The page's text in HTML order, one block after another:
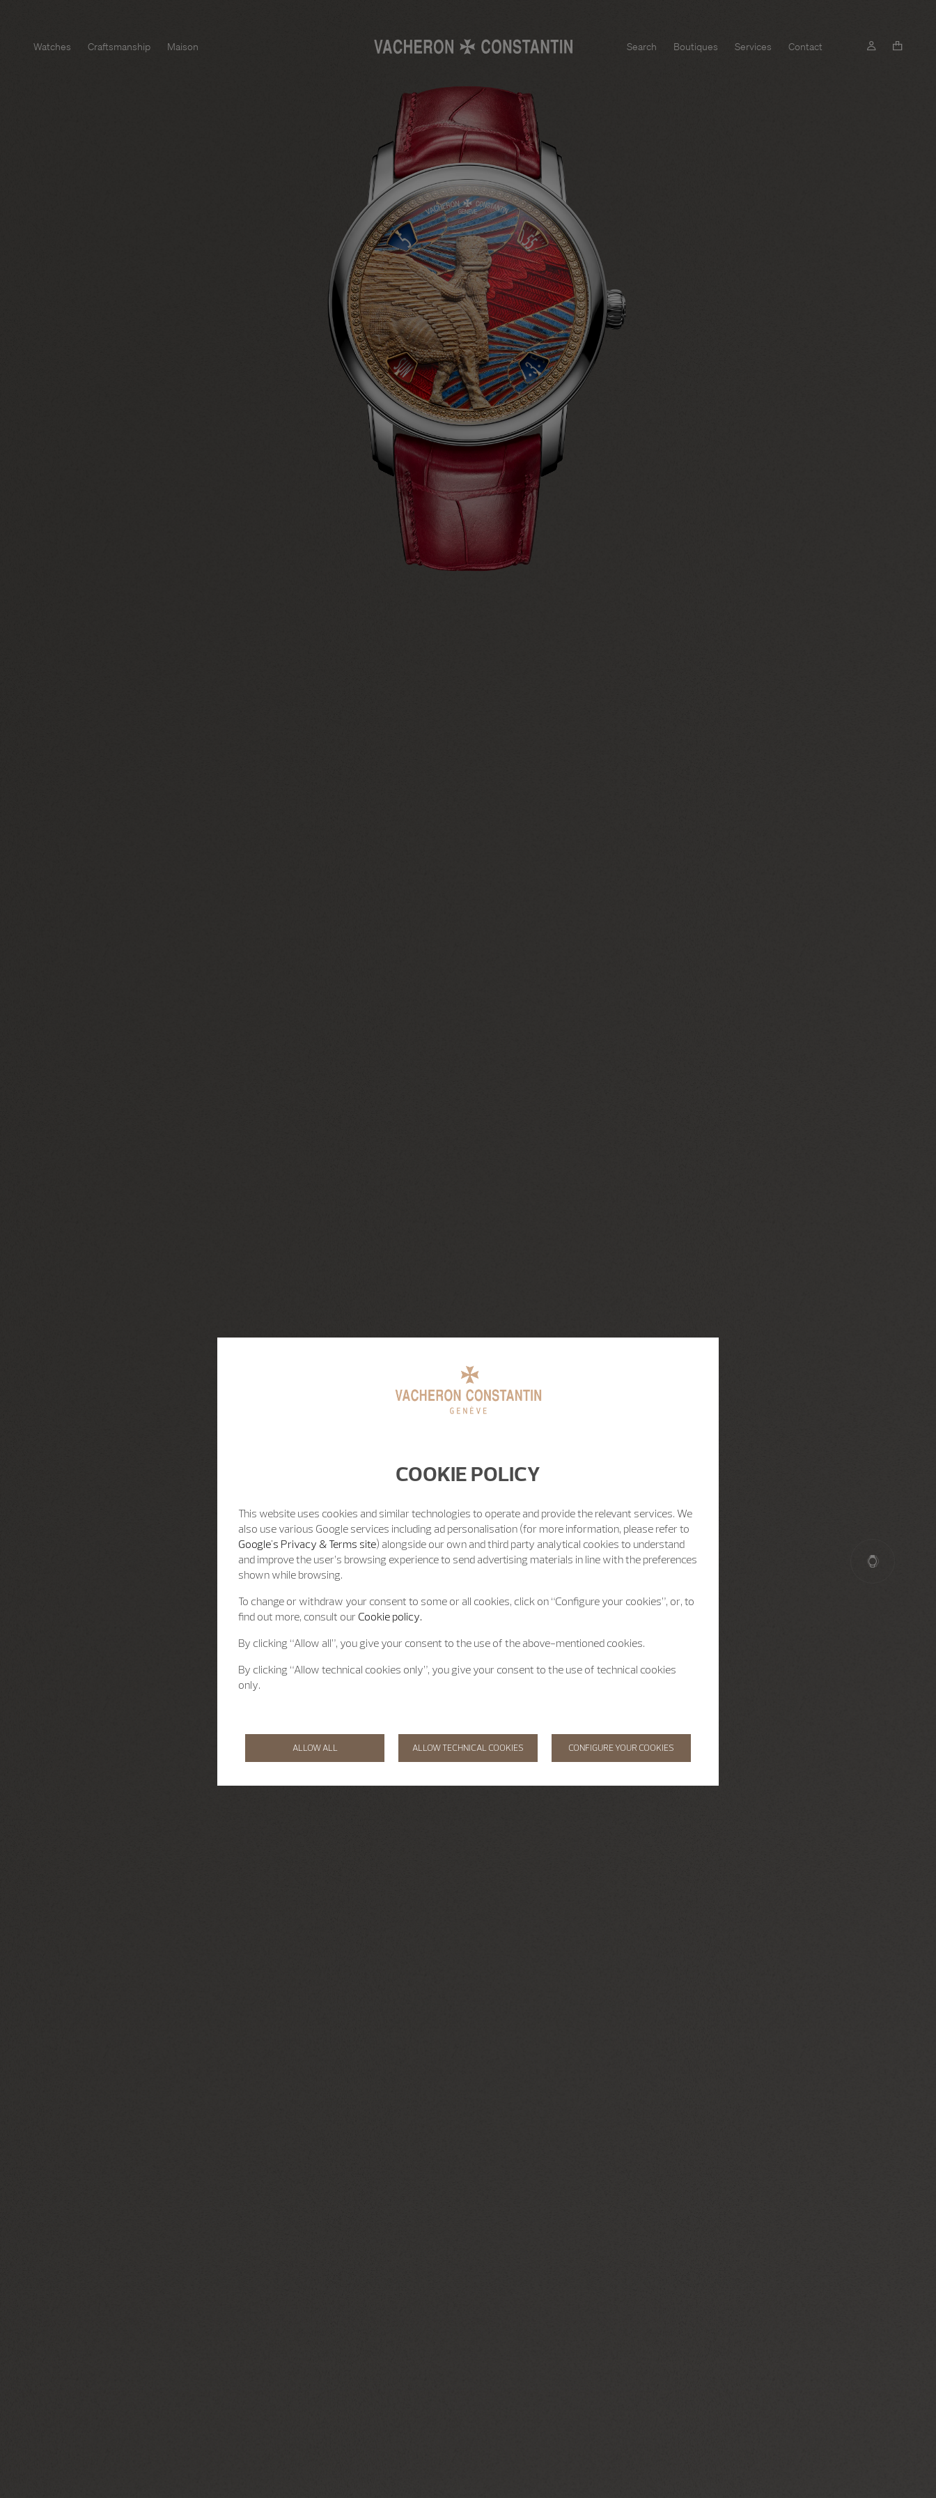
Watches Craftsmanship Maison Search Boutiques Services Contact
COOKIE POLICY
This website uses cookies and similar technologies to operate and provide the relevant services. We
also use various Google services including ad personalisation (for more information, please refer to
Google's Privacy & Terms site) alongside our own and third party analytical cookies to understand
and improve the user’s browsing experience to send advertising materials in line with the preferences
shown while browsing.
To change or withdraw your consent to some or all cookies, click on “Configure your cookies”, or, to
find out more, consult our Cookie policy.
By clicking “Allow all”, you give your consent to the use of the above-mentioned cookies.
By clicking “Allow technical cookies only”, you give your consent to the use of technical cookies
only.
ALLOW ALL ALLOW TECHNICAL COOKIES CONFIGURE YOUR COOKIES